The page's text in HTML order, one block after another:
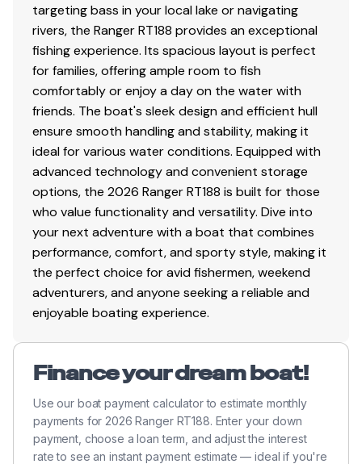
targeting bass in your local lake or navigating
rivers, the Ranger RT188 provides an exceptional
fishing experience. Its spacious layout is perfect
for families, offering ample room to fish
comfortably or enjoy a day on the water with
friends. The boat's sleek design and efficient hull
ensure smooth handling and stability, making it
ideal for various water conditions. Equipped with
advanced technology and convenient storage
options, the 2026 Ranger RT188 is built for those
who value functionality and versatility. Dive into
your next adventure with a boat that combines
performance, comfort, and sporty style, making it
the perfect choice for avid fishermen, weekend
adventurers, and anyone seeking a reliable and
enjoyable boating experience.
Finance your dream boat!
Use our boat payment calculator to estimate monthly
payments for 2026 Ranger RT188. Enter your down
payment, choose a loan term, and adjust the interest
rate to see an instant payment estimate — ideal if you're